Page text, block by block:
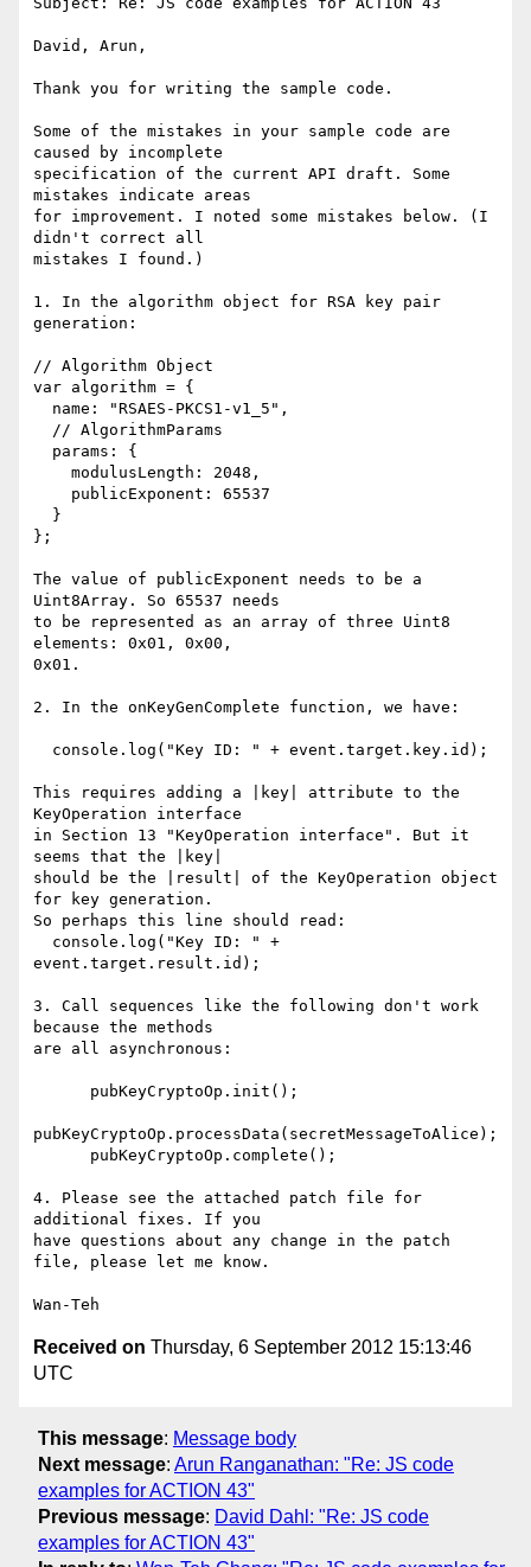
David, Arun,
Thank you for writing the sample code.
Some of the mistakes in your sample code are
caused by incomplete
specification of the current API draft. Some
mistakes indicate areas
for improvement. I noted some mistakes below. (I
didn't correct all
mistakes I found.)
1. In the algorithm object for RSA key pair
generation:
// Algorithm Object
var algorithm = {
};
The value of publicExponent needs to be a
Uint8Array. So 65537 needs
to be represented as an array of three Uint8
elements: 0x01, 0x00,
0x01.
2. In the onKeyGenComplete function, we have:
This requires adding a |key| attribute to the
KeyOperation interface
in Section 13 "KeyOperation interface". But it
seems that the |key|
should be the |result| of the KeyOperation object
for key generation.
So perhaps this line should read:
event.target.result.id);
3. Call sequences like the following don't work
because the methods
are all asynchronous:
pubKeyCryptoOp.processData(secretMessageToAlice);
4. Please see the attached patch file for
additional fixes. If you
have questions about any change in the patch
file, please let me know.
Received on Thursday, 6 September 2012 15:13:46
UTC
This message: Message body
Next message: Arun Ranganathan: "Re: JS code
examples for ACTION 43"
Previous message: David Dahl: "Re: JS code
examples for ACTION 43"